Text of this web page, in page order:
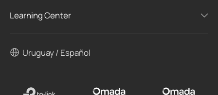
Learning Center
Uruguay / Español